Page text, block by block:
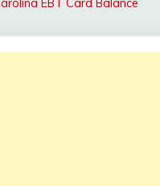
EBT Card Balance